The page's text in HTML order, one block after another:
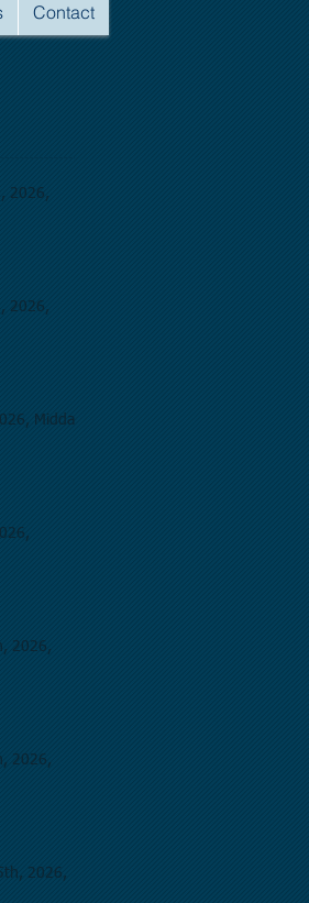
Contact
2026,
2026,
Midday
2026,
2026,
2026,